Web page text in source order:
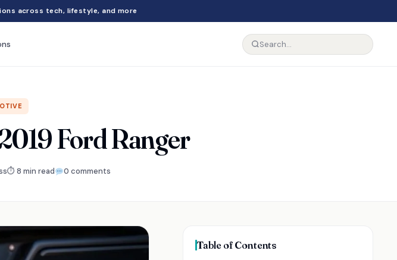
across tech, lifestyle, and more
Ford Ranger
⏱ 8 min read 0 comments
Table of Contents